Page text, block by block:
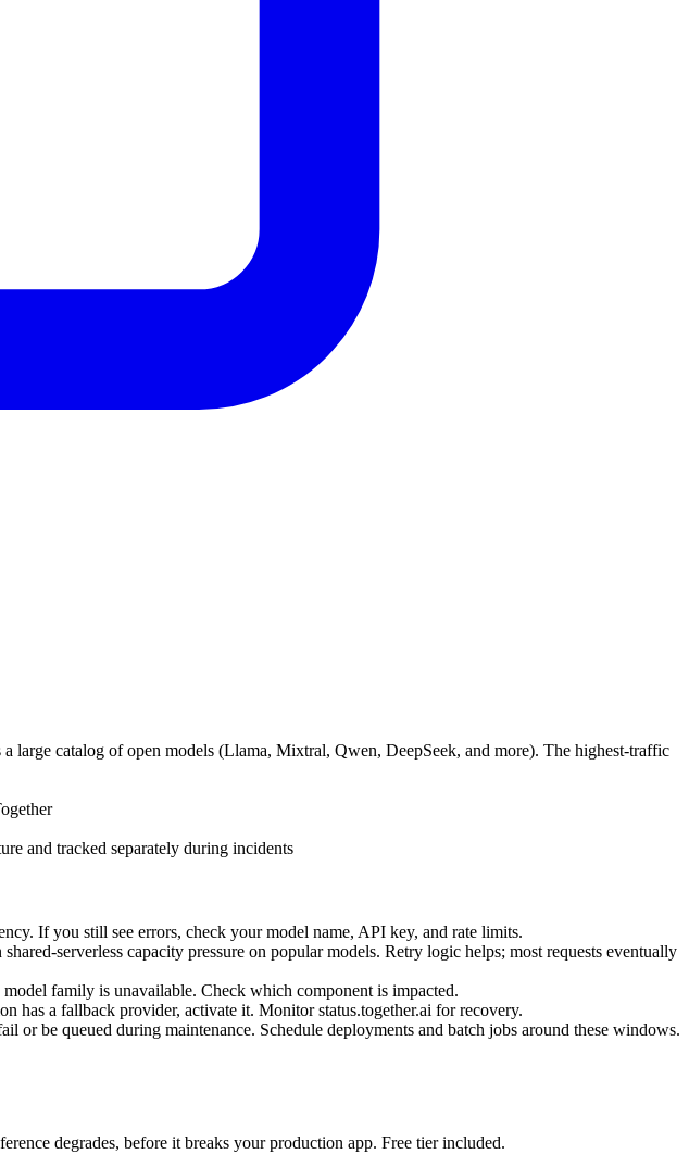
large catalog of open models (Llama, Mixtral, Qwen, DeepSeek, and more). The highest-traffic
and tracked separately during incidents
If you still see errors, check your model name, API key, and rate limits.
serverless capacity pressure on popular models. Retry logic helps; most requests eventually
family is unavailable. Check which component is impacted.
a fallback provider, activate it. Monitor status.together.ai for recovery.
or be queued during maintenance. Schedule deployments and batch jobs around these windows.
degrades, before it breaks your production app. Free tier included.